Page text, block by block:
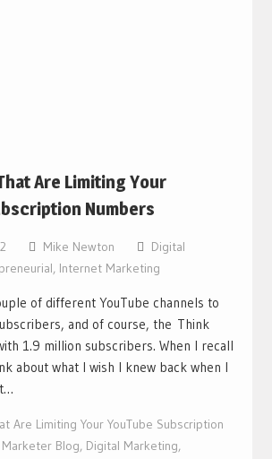
Are Limiting Your
Numbers
Mike Newton
Digital
, Internet Marketing
of different YouTube channels to
and of course, the Think
1.9 million subscribers. When I recall
about what I wish I knew back when I
Are Limiting Your YouTube Subscription
Blog, Digital Marketing,